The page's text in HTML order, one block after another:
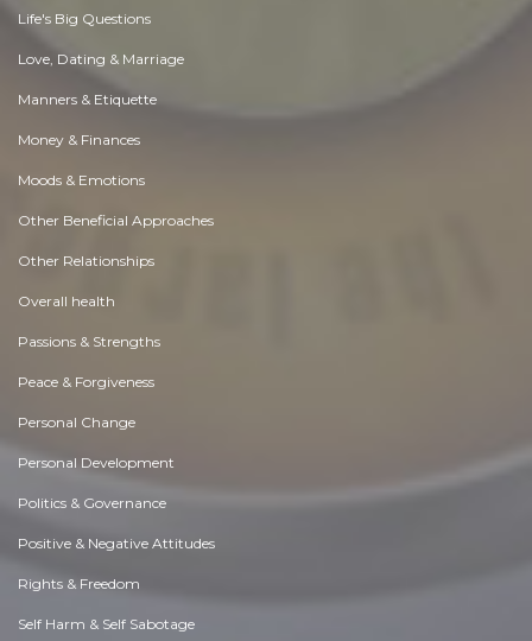
Life's Big Questions
Love, Dating & Marriage
Manners & Etiquette
Money & Finances
Moods & Emotions
Other Beneficial Approaches
Other Relationships
Overall health
Passions & Strengths
Peace & Forgiveness
Personal Change
Personal Development
Politics & Governance
Positive & Negative Attitudes
Rights & Freedom
Self Harm & Self Sabotage